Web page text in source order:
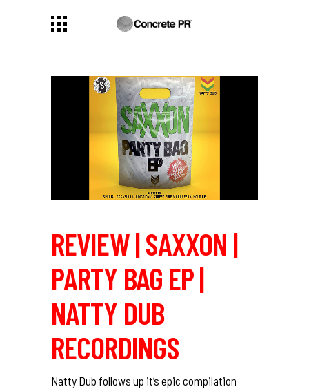
REVIEW | SAXXON |
PARTY BAG EP |
NATTY DUB
RECORDINGS
Natty Dub follows up it’s epic compilation